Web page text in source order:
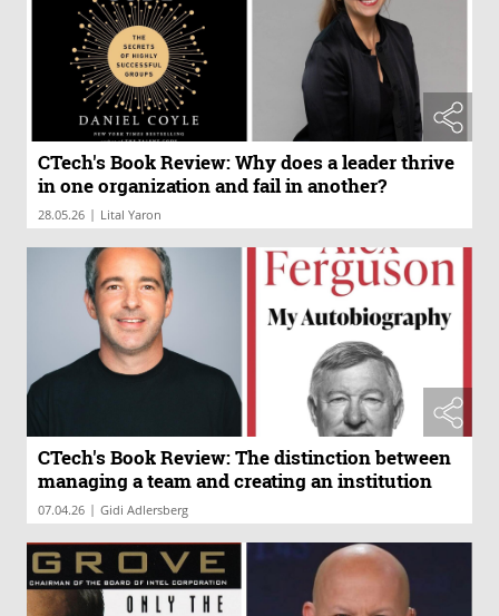
CTech's Book Review: Why does a leader thrive
in one organization and fail in another?
28.05.26 | Lital Yaron
CTech's Book Review: The distinction between
managing a team and creating an institution
07.04.26 | Gidi Adlersberg